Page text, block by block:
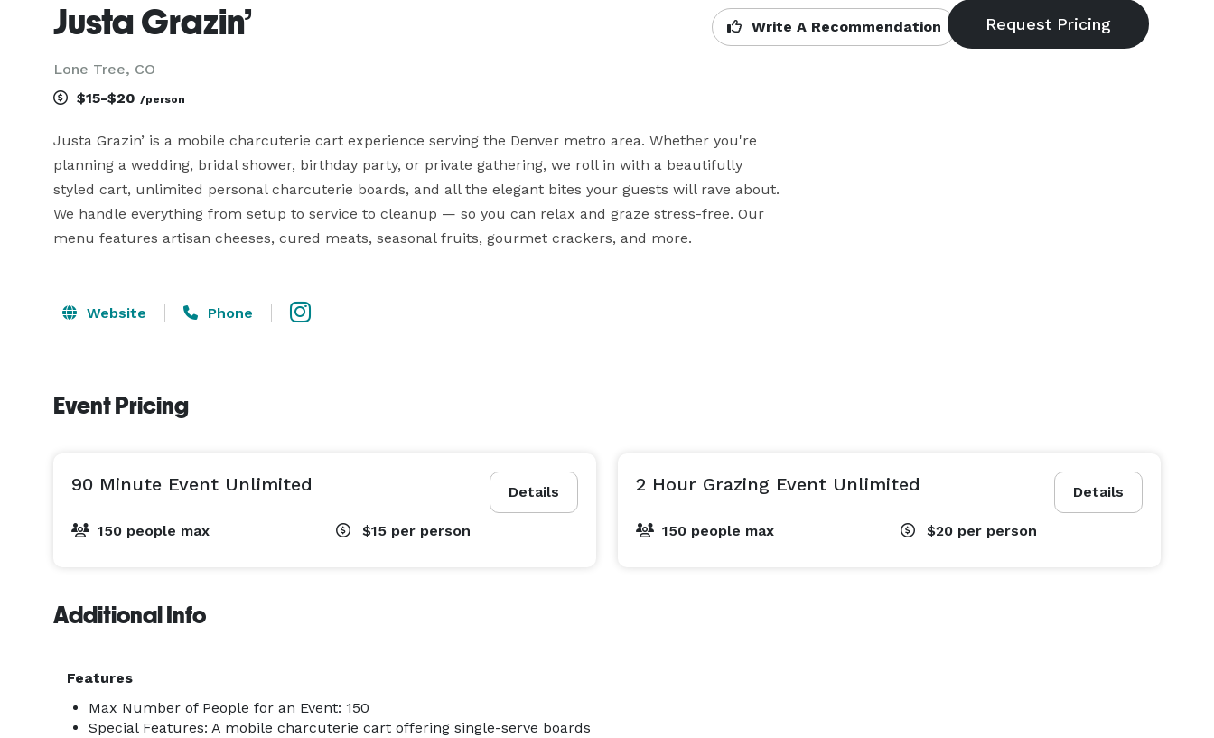
Justa Grazin’
Lone Tree, CO
Write A Recommendation
$15-$20 /person
Justa Grazin’ is a mobile charcuterie cart experience serving the Denver metro area. Whether you're
planning a wedding, bridal shower, birthday party, or private gathering, we roll in with a beautifully
styled cart, unlimited personal charcuterie boards, and all the elegant bites your guests will rave about.
We handle everything from setup to service to cleanup — so you can relax and graze stress-free. Our
menu features artisan cheeses, cured meats, seasonal fruits, gourmet crackers, and more.
Website Phone
Event Pricing
Details
90 Minute Event Unlimited
150 people max $15 per person
Details
2 Hour Grazing Event Unlimited
150 people max $20 per person
Additional Info
Features
Max Number of People for an Event: 150
Special Features: A mobile charcuterie cart offering single-serve boards